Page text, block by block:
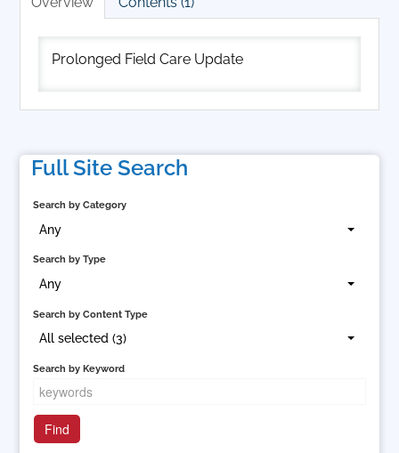
Cart (0 items)
Prolonged Field Care Update
Full Site Search
Search by Category
Any
Search by Type
Any
Search by Content Type
All selected (3)
Search by Keyword